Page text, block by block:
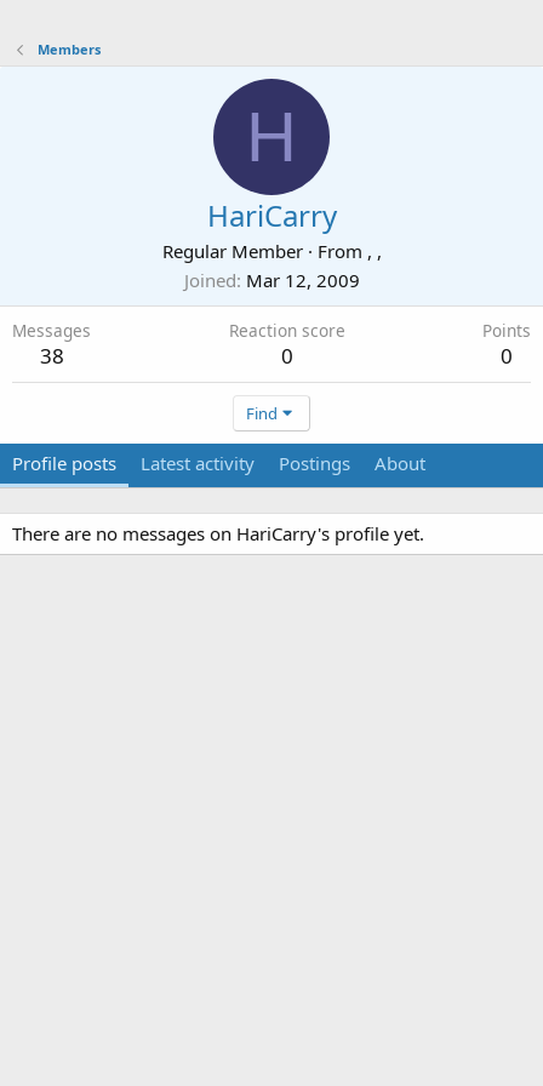
Members
H
HariCarry
Regular Member · From , ,
Joined Mar 12, 2009
Messages
38
Reaction score
0
Points
0
Find
Profile posts Latest activity Postings About
There are no messages on HariCarry's profile yet.